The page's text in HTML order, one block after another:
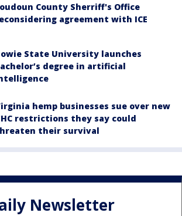
County Sherriff's Office
agreement with ICE
State University launches
degree in artificial
hemp businesses sue over new
restrictions they say could
their survival
Newsletter